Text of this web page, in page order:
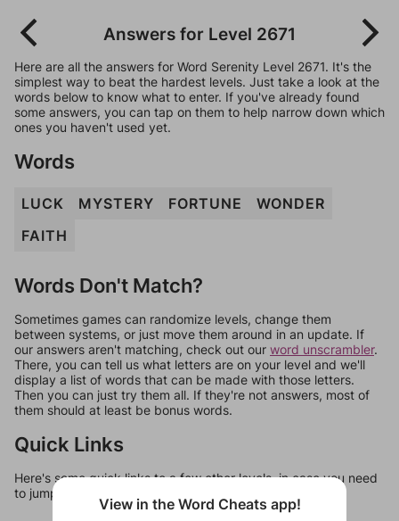
Answers for Level 2671
Here are all the answers for Word Serenity Level 2671. It's the
simplest way to beat the hardest levels. Just take a look at the
words below to know what to enter. If you've already found
some answers, you can tap on them to help narrow down which
ones you haven't used yet.
Words
LUCK MYSTERY FORTUNE
WONDER
FAITH
Words Don't Match?
Sometimes games can randomize levels, change them
between systems, or just move them around in an update. If
our answers aren't matching, check out our word unscrambler.
There, you can tell us what letters are on your level and we'll
display a list of words that can be made with those letters.
Then you can just try them all. If they're not answers, most of
them should at least be bonus words.
Quick Links
Here's some quick links to a few other levels, in case you need
to jump around more than 1 level at a time.
View in the Word Cheats app!